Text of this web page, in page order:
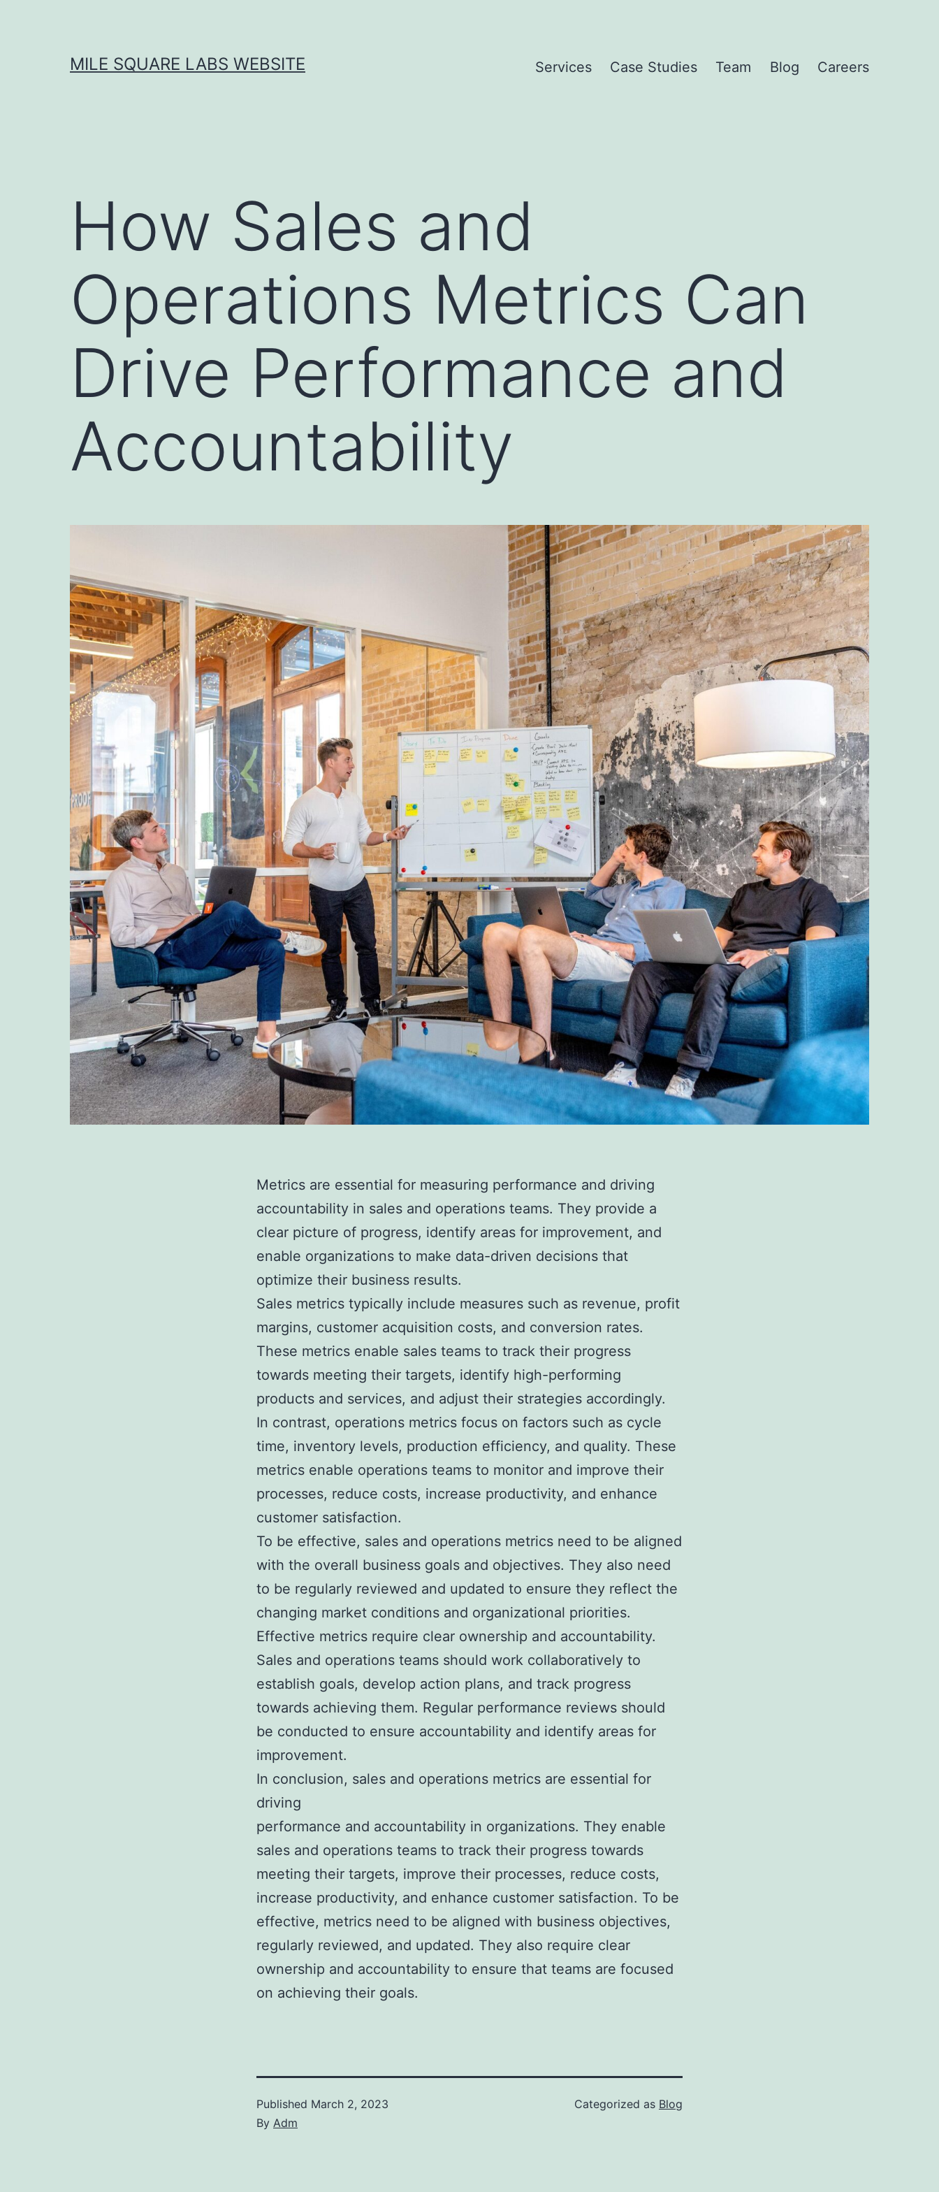
MILE SQUARE LABS WEBSITE Services Case Studies Team Blog Careers
How Sales and
Operations Metrics Can
Drive Performance and
Accountability
Metrics are essential for measuring performance and driving
accountability in sales and operations teams. They provide a
clear picture of progress, identify areas for improvement, and
enable organizations to make data-driven decisions that
optimize their business results.
Sales metrics typically include measures such as revenue, profit
margins, customer acquisition costs, and conversion rates.
These metrics enable sales teams to track their progress
towards meeting their targets, identify high-performing
products and services, and adjust their strategies accordingly.
In contrast, operations metrics focus on factors such as cycle
time, inventory levels, production efficiency, and quality. These
metrics enable operations teams to monitor and improve their
processes, reduce costs, increase productivity, and enhance
customer satisfaction.
To be effective, sales and operations metrics need to be aligned
with the overall business goals and objectives. They also need
to be regularly reviewed and updated to ensure they reflect the
changing market conditions and organizational priorities.
Effective metrics require clear ownership and accountability.
Sales and operations teams should work collaboratively to
establish goals, develop action plans, and track progress
towards achieving them. Regular performance reviews should
be conducted to ensure accountability and identify areas for
improvement.
In conclusion, sales and operations metrics are essential for
driving
performance and accountability in organizations. They enable
sales and operations teams to track their progress towards
meeting their targets, improve their processes, reduce costs,
increase productivity, and enhance customer satisfaction. To be
effective, metrics need to be aligned with business objectives,
regularly reviewed, and updated. They also require clear
ownership and accountability to ensure that teams are focused
on achieving their goals.
Published March 2, 2023
By Adm
Categorized as Blog